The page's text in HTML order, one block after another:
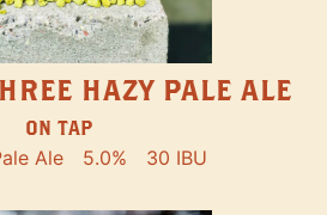
HAZY PALE ALE
ON TAP
Ale 5.0% 30 IBU